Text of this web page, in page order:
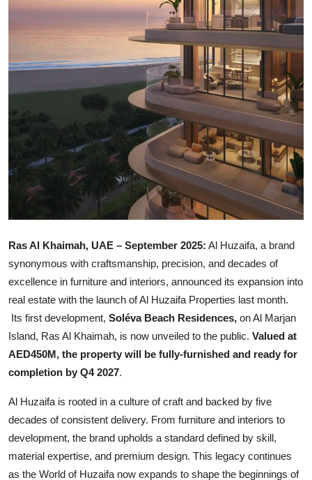
Ras Al Khaimah, UAE – September 2025: Al Huzaifa, a brand
synonymous with craftsmanship, precision, and decades of
excellence in furniture and interiors, announced its expansion into
real estate with the launch of Al Huzaifa Properties last month.
Its first development, Soléva Beach Residences, on Al Marjan
Island, Ras Al Khaimah, is now unveiled to the public. Valued at
AED450M, the property will be fully-furnished and ready for
completion by Q4 2027.
Al Huzaifa is rooted in a culture of craft and backed by five
decades of consistent delivery. From furniture and interiors to
development, the brand upholds a standard defined by skill,
material expertise, and premium design. This legacy continues
as the World of Huzaifa now expands to shape the beginnings of